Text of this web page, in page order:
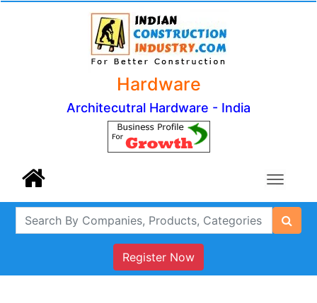
Hardware
Architecutral Hardware - India
Register Now